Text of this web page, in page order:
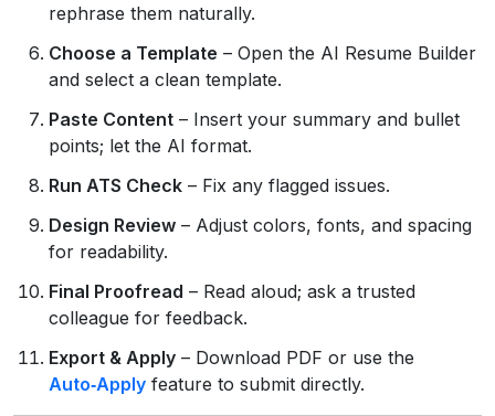
rephrase them naturally.
Choose a Template – Open the AI Resume Builder
and select a clean template.
Paste Content – Insert your summary and bullet
points; let the AI format.
Run ATS Check – Fix any flagged issues.
Design Review – Adjust colors, fonts, and spacing
for readability.
Final Proofread – Read aloud; ask a trusted
colleague for feedback.
Export & Apply – Download PDF or use the
Auto‑Apply feature to submit directly.